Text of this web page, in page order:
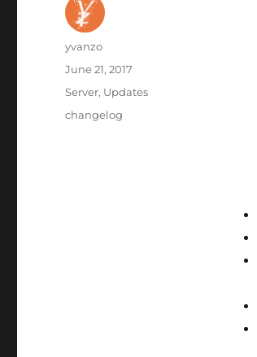
Author
yvanzo
Posted
on
June 21, 2017
Categories
Server, Updates
Tags
changelog